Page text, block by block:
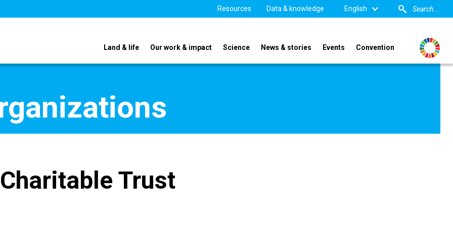
Resources Data & knowledge English
Land & life Our work & impact Science News & stories Events Convention
Trust